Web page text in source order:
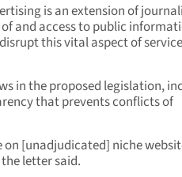
is an extension of
and access to public
this vital aspect of
in the proposed legislation,
that prevents conflicts of
on [unadjudicated] niche
letter said.